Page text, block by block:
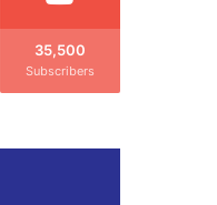
35,500
Subscribers